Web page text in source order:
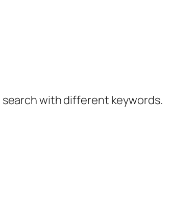
search with different keywords.